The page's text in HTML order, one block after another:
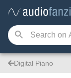
Digital Piano